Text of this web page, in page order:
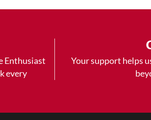
Enthusiast
every
Your support helps